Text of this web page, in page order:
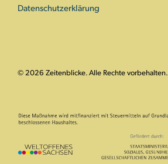
Datenschutzerklärung
© 2026 Zeitenblicke. Alle Rechte vorbehalten.